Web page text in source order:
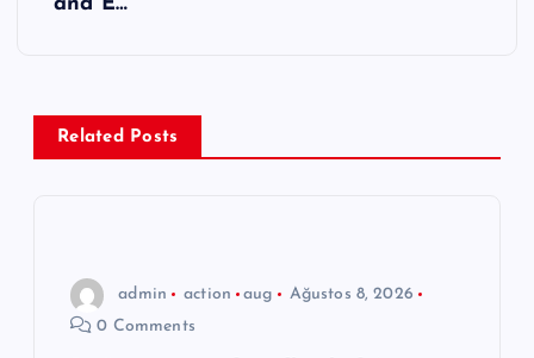
z
and E…
Related Posts
admin action aug
Ağustos 8, 2026
0 Comments